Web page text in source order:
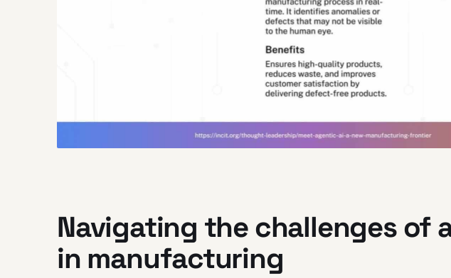
Navigating the challenges of
in manufacturing